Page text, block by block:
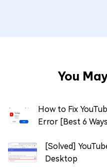
You
How to Fix
Error [Best 6
[Solved]
Desktop